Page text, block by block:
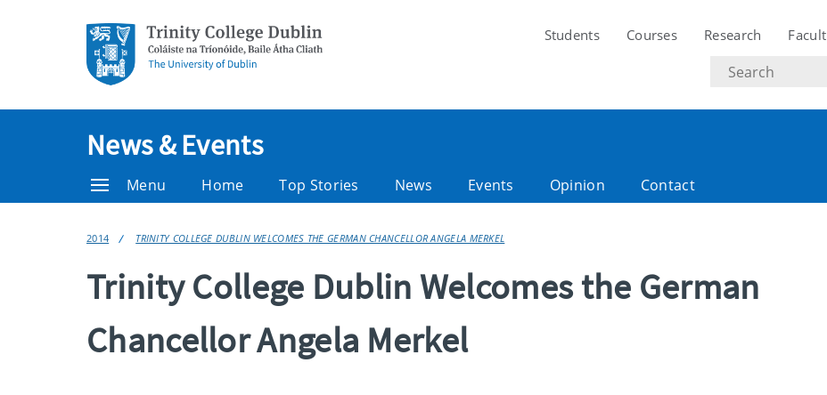
Students Courses Research
Search
text
News & Events
Menu Home Top Stories News Events Opinion Contact
2014 TRINITY COLLEGE DUBLIN WELCOMES THE GERMAN CHANCELLOR ANGELA MERKEL
Trinity College Dublin Welcomes the German
Chancellor Angela Merkel